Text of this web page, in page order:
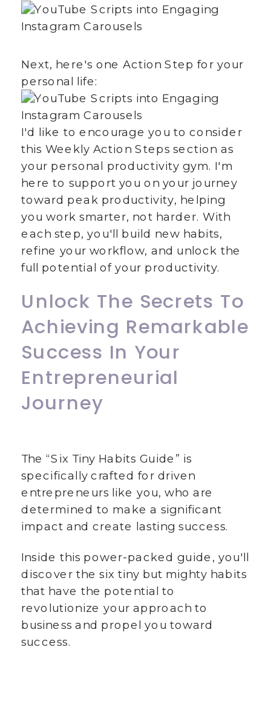
Next, here's one Action Step for your
personal life:
I'd like to encourage you to consider
this Weekly Action Steps section as
your personal productivity gym. I'm
here to support you on your journey
toward peak productivity, helping
you work smarter, not harder. With
each step, you'll build new habits,
refine your workflow, and unlock the
full potential of your productivity.
Unlock The Secrets To
Achieving Remarkable
Success In Your
Entrepreneurial
Journey
The “Six Tiny Habits Guide” is
specifically crafted for driven
entrepreneurs like you, who are
determined to make a significant
impact and create lasting success.
Inside this power-packed guide, you'll
discover the six tiny but mighty habits
that have the potential to
revolutionize your approach to
business and propel you toward
success.